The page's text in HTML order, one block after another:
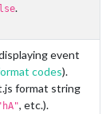
.
event
codes).
format string
, etc.).